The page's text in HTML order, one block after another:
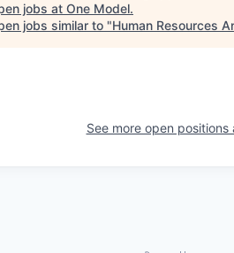
jobs at One Model.
jobs similar to "Human Resources
See more open positions